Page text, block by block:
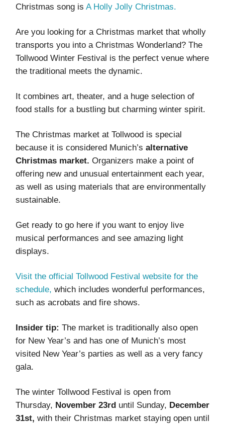
Christmas song is A Holly Jolly Christmas.
Are you looking for a Christmas market that wholly
transports you into a Christmas Wonderland? The
Tollwood Winter Festival is the perfect venue where
the traditional meets the dynamic.
It combines art, theater, and a huge selection of
food stalls for a bustling but charming winter spirit.
The Christmas market at Tollwood is special
because it is considered Munich’s alternative
Christmas market. Organizers make a point of
offering new and unusual entertainment each year,
as well as using materials that are environmentally
sustainable.
Get ready to go here if you want to enjoy live
musical performances and see amazing light
displays.
Visit the official Tollwood Festival website for the
schedule, which includes wonderful performances,
such as acrobats and fire shows.
Insider tip: The market is traditionally also open
for New Year’s and has one of Munich’s most
visited New Year’s parties as well as a very fancy
gala.
The winter Tollwood Festival is open from
Thursday, November 23rd until Sunday, December
31st, with their Christmas market staying open until